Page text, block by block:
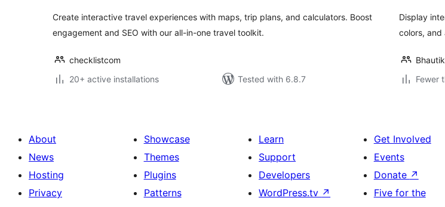
Create interactive travel experiences with maps, trip plans, and calculators. Boost
engagement and SEO with our all-in-one travel toolkit.
checklistcom
20+ active installations
Tested with 6.8.7
Display
colors, and
Fewer
About
News
Hosting
Privacy
Showcase
Themes
Plugins
Patterns
Learn
Support
Developers
WordPress.tv ↗
Get Involved
Events
Donate ↗
Five for the